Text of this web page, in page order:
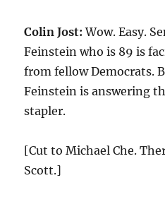
Colin Jost: Wow. Easy.
Feinstein who is 89 is
from fellow Democrats.
Feinstein is answering
stapler.
[Cut to Michael Che.
Scott.]